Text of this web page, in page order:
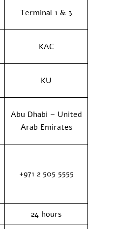
Terminal 1 & 3
KAC
KU
Abu Dhabi – United
Arab Emirates
+971 2 505 5555
24 hours